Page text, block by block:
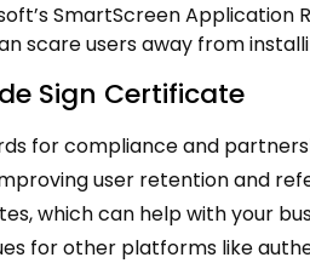
SmartScreen
scare users away from
Sign Certificate
for compliance and
user retention and
which can help with your
for other platforms like